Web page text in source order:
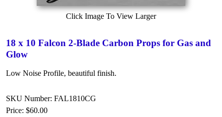
Click Image To View Larger
18 x 10 Falcon 2-Blade Carbon Props for Gas and
Glow
Low Noise Profile, beautiful finish.
SKU Number: FAL1810CG
Price: $60.00